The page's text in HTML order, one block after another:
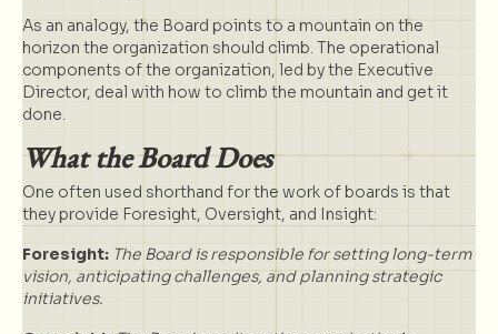
As an analogy, the Board points to a mountain on the
horizon the organization should climb. The operational
components of the organization, led by the Executive
Director, deal with how to climb the mountain and get it
done.
What the Board Does
One often used shorthand for the work of boards is that
they provide Foresight, Oversight, and Insight:
Foresight: The Board is responsible for setting long-term
vision, anticipating challenges, and planning strategic
initiatives.